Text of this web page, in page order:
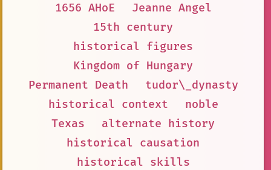
1656 AHoE
Jeanne Angel
15th century
historical figures
Kingdom of Hungary
Permanent Death
tudor\_dynasty
historical context
noble
Texas
alternate history
historical causation
historical skills